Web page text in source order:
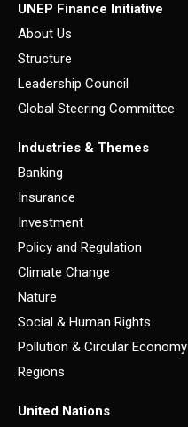
UNEP Finance Initiative
About Us
Structure
Leadership Council
Global Steering Committee
Industries & Themes
Banking
Insurance
Investment
Policy and Regulation
Climate Change
Nature
Social & Human Rights
Pollution & Circular Economy
Regions
United Nations